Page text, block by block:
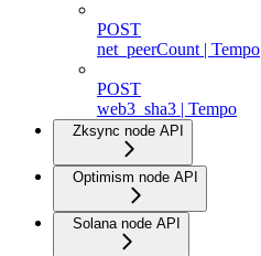
POST
net_peerCount | Tempo
POST
web3_sha3 | Tempo
Zksync node API
Optimism node API
Solana node API